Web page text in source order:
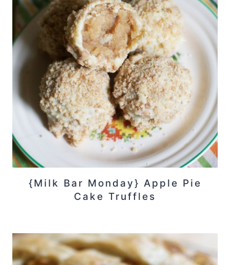
{Milk Bar Monday} Apple Pie
Cake Truffles